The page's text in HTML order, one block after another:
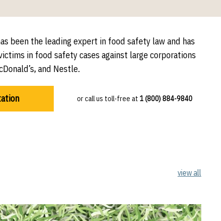
been the leading expert in food safety law and has
in food safety cases against large corporations
and Nestle.
or call us toll-free at1 (800) 884-9840
view all